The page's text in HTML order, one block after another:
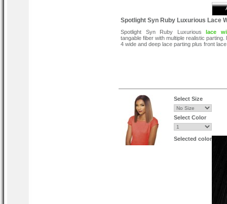
Spotlight Syn Ruby Luxurious Lace
Spotlight Syn Ruby Luxuriouslace
tangable fiber with multiple realistic parting.
4 wide and deep lace parting plus front
Select Size
Select Color
Selected color